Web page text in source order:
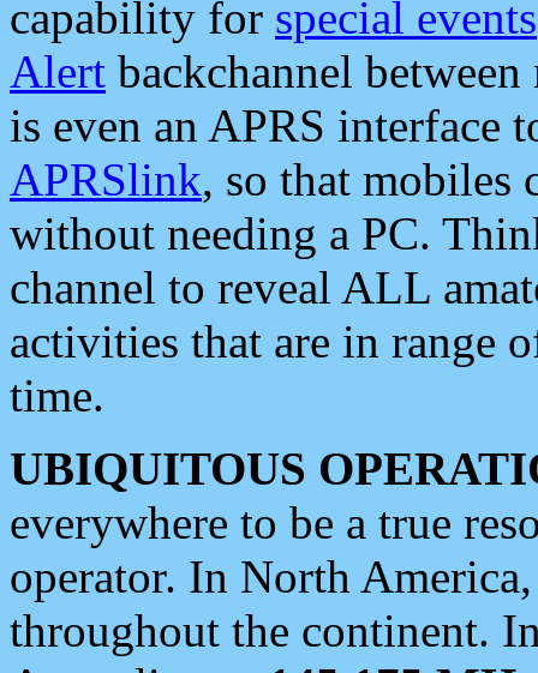
capability for special events
Alert backchannel
is even an APRS interface
APRSlink, so that mobiles
without needing a PC.
channel to reveal ALL
activities that are in range
time.
UBIQUITOUS
everywhere to be a true
operator. In North
throughout the continent.